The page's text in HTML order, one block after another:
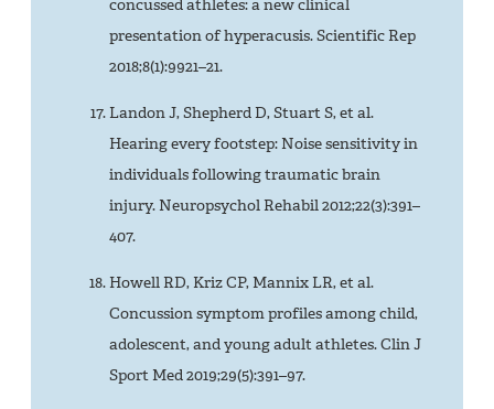
concussed athletes: a new clinical
presentation of hyperacusis. Scientific Rep
2018;8(1):9921–21.
Landon J, Shepherd D, Stuart S, et al.
Hearing every footstep: Noise sensitivity in
individuals following traumatic brain
injury. Neuropsychol Rehabil 2012;22(3):391–
407.
Howell RD, Kriz CP, Mannix LR, et al.
Concussion symptom profiles among child,
adolescent, and young adult athletes. Clin J
Sport Med 2019;29(5):391–97.